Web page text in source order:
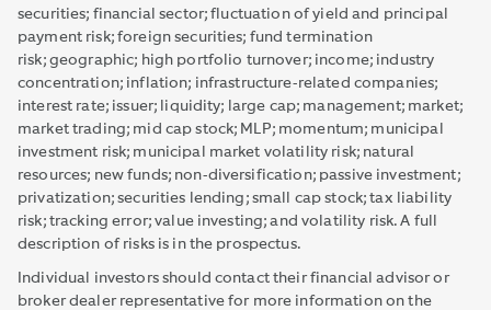
securities; financial sector; fluctuation of yield and principal
payment risk; foreign securities; fund termination
risk; geographic; high portfolio turnover; income; industry
concentration; inflation; infrastructure-related companies;
interest rate; issuer; liquidity; large cap; management; market;
market trading; mid cap stock; MLP; momentum; municipal
investment risk; municipal market volatility risk; natural
resources; new funds; non-diversification; passive investment;
privatization; securities lending; small cap stock; tax liability
risk; tracking error; value investing; and volatility risk. A full
description of risks is in the prospectus.
Individual investors should contact their financial advisor or
broker dealer representative for more information on the